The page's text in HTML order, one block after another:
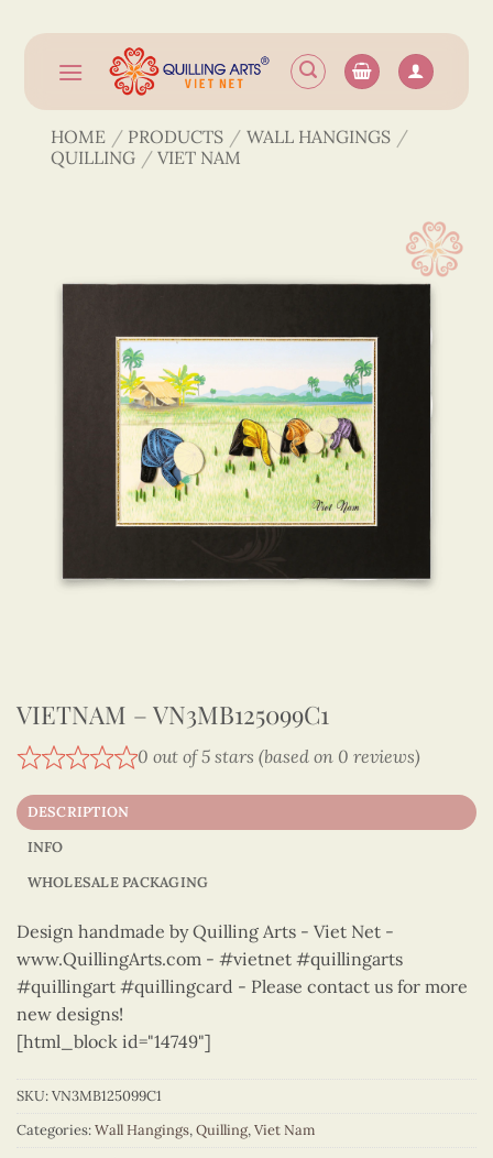
content
HOME / PRODUCTS / WALL HANGINGS /
QUILLING / VIET NAM
VIETNAM – VN3MB125099C1
0 out of 5 stars (based on 0 reviews)
DESCRIPTION
INFO
WHOLESALE PACKAGING
Design handmade by Quilling Arts - Viet Net -
www.QuillingArts.com - #vietnet #quillingarts
#quillingart #quillingcard - Please contact us for more
new designs!
[html_block id="14749"]
SKU:VN3MB125099C1
Categories:Wall Hangings,Quilling,Viet Nam